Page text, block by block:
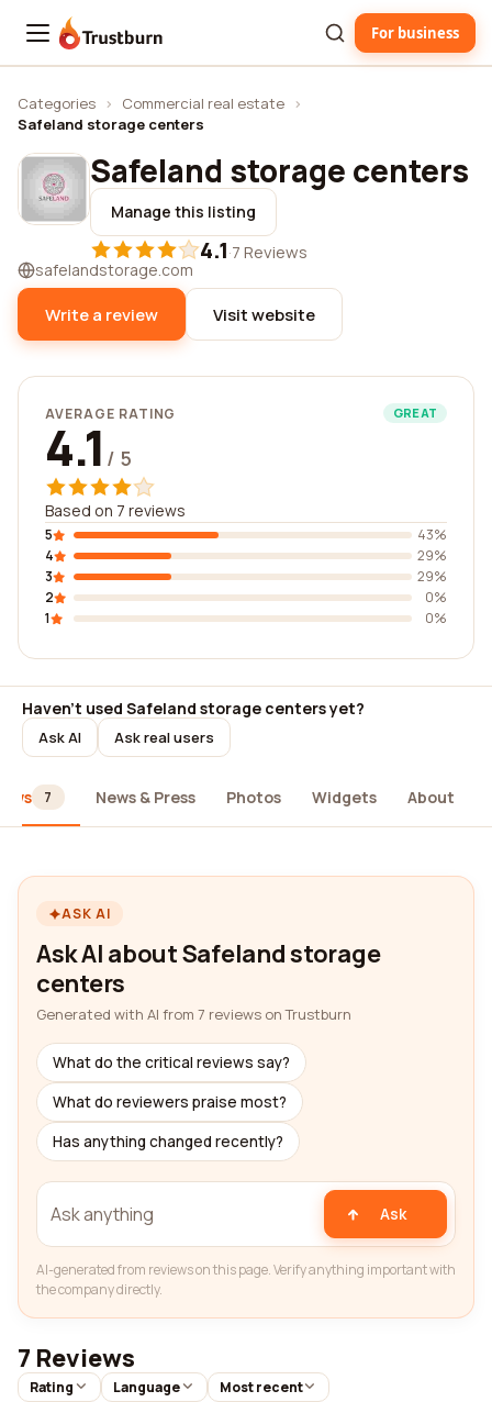
Trustburn For business
Categories › Commercial real estate ›
Safeland storage centers
Safeland storage centers
Manage this listing
4.1·7 Reviews
safelandstorage.com
Write a review Visit website
AVERAGE RATING GREAT
4.1 / 5
Based on 7 reviews
5
43%
4
29%
3
29%
2
0%
1
0%
Haven't used Safeland storage centers yet?
Ask AI Ask real users
7 News & Press Photos Widgets About
ASK AI
Ask AI about Safeland storage
centers
Generated with AI from 7 reviews on Trustburn
What do the critical reviews say?
What do reviewers praise most?
Has anything changed recently?
Ask
AI-generated from reviews on this page. Verify anything important with
the company directly.
7 Reviews
Rating Language Most recent